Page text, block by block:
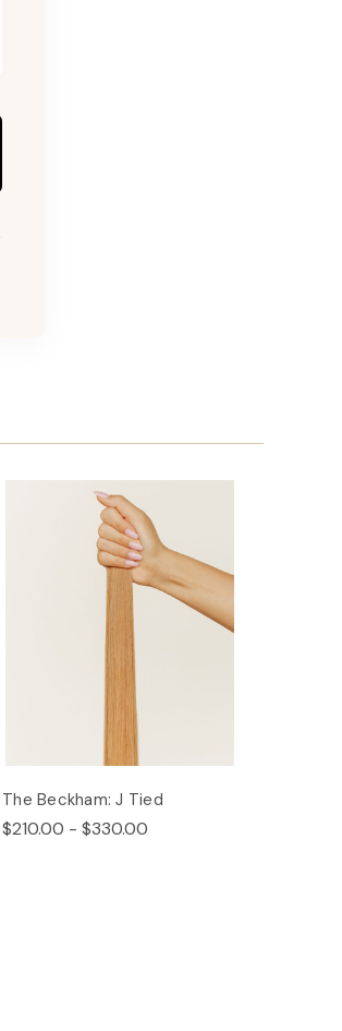
The Beckham: J Tied
$210.00 - $330.00